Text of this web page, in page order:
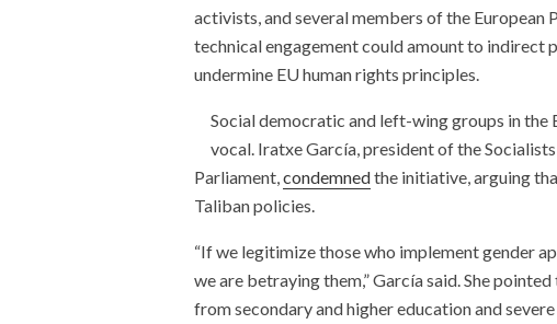
activists, and several members of the
technical engagement could amount to
undermine EU human rights principles.
Social democratic and left-wing groups in the
vocal. Iratxe García, president of the
Parliament, condemnedthe initiative, arguing
Taliban policies.
“If we legitimize those who implement gender
we are betraying them,” García said. She
from secondary and higher education and